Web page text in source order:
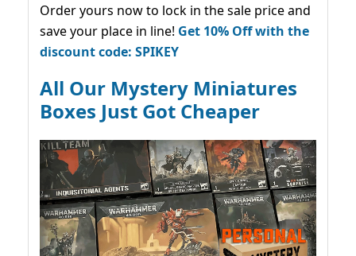
Order yours now to lock in the sale price and
save your place in line! Get 10% Off with the
discount code: SPIKEY
All Our Mystery Miniatures
Boxes Just Got Cheaper